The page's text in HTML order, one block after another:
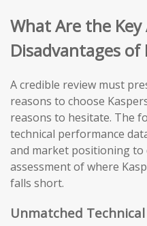
What Are the
Disadvantages of
A credible review must
reasons to choose
reasons to hesitate. The
technical performance
and market positioning to
assessment of where
falls short.
Unmatched